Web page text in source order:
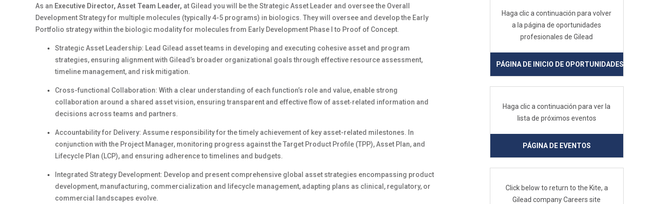
As an Executive Director, Asset Team Leader, at Gilead you will be the Strategic Asset Leader and oversee the Overall
Development Strategy for multiple molecules (typically 4-5 programs) in biologics. They will oversee and develop the Early
Portfolio strategy within the biologic modality for molecules from Early Development Phase I to Proof of Concept.
Strategic Asset Leadership: Lead Gilead asset teams in developing and executing cohesive asset and program
strategies, ensuring alignment with Gilead’s broader organizational goals through effective resource assessment,
timeline management, and risk mitigation.
Cross-functional Collaboration: With a clear understanding of each function’s role and value, enable strong
collaboration around a shared asset vision, ensuring transparent and effective flow of asset‑related information and
decisions across teams and partners.
Accountability for Delivery: Assume responsibility for the timely achievement of key asset-related milestones. In
conjunction with the Project Manager, monitoring progress against the Target Product Profile (TPP), Asset Plan, and
Lifecycle Plan (LCP), and ensuring adherence to timelines and budgets.
Integrated Strategy Development: Develop and present comprehensive global asset strategies encompassing product
development, manufacturing, commercialization and lifecycle management, adapting plans as clinical, regulatory, or
commercial landscapes evolve.
Haga clic a continuación para volver
a la página de oportunidades
profesionales de Gilead
PÁGINA DE INICIO DE OPORTUNIDADES
Haga clic a continuación para ver la
lista de próximos eventos
PÁGINA DE EVENTOS
Click below to return to the Kite, a
Gilead company Careers site